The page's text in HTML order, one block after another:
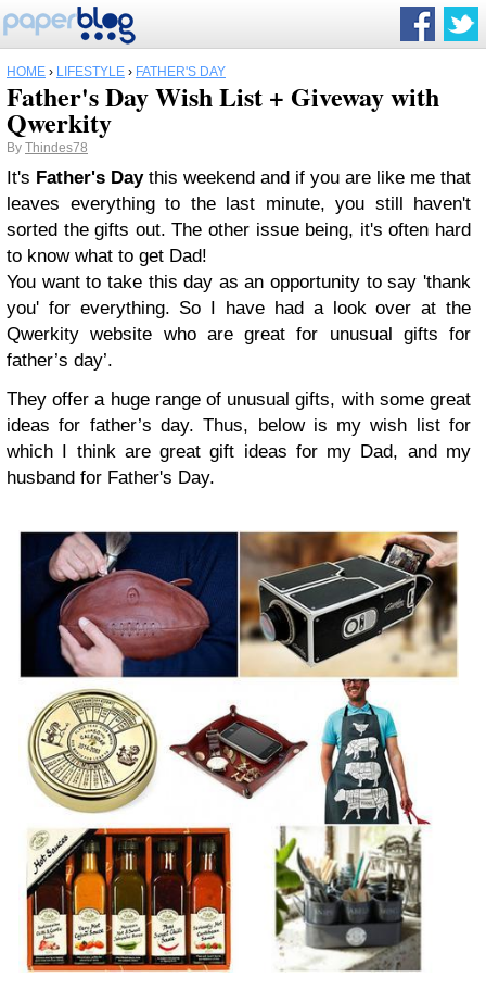
HOME › LIFESTYLE › FATHER'S DAY
Father's Day Wish List + Giveway with
Qwerkity
By Thindes78
It's Father's Daythis weekend and if you are like me that
leaves everything to the last minute, you still haven't
sorted the gifts out. The other issue being, it's often hard
to know what to get Dad!
You want to take this day as an opportunity to say 'thank
you' for everything. So I have had a look over at the
Qwerkity website who are great for unusual gifts for
father’s day’.
They offer a huge range of unusual gifts, with some great
ideas for father’s day.Thus, below is my wish list for
which I think are great gift ideas for my Dad, and my
husband for Father's Day.